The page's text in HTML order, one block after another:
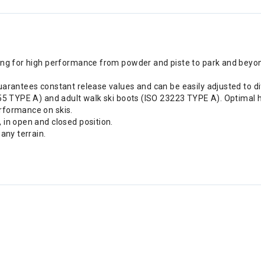
for high performance from powder and piste to park and
constant release values and can be easily adjusted
TYPE A) and adult walk ski boots (ISO 23223 TYPE A).
on skis.
open and closed position.
terrain.